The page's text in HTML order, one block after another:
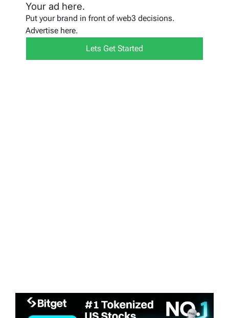
Your ad here.
Put your brand in front of web3 decisions.
Advertise here.
Lets Get Started